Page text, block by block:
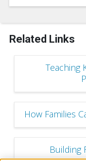
Related Links
Teaching
How Families
Building